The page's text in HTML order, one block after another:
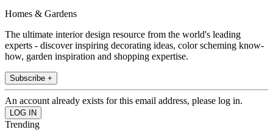
Homes & Gardens
The ultimate interior design resource from the world's leading
experts - discover inspiring decorating ideas, color scheming know-
how, garden inspiration and shopping expertise.
Subscribe +
An account already exists for this email address, please log in.
Trending